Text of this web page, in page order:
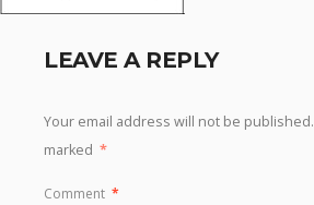
LEAVE A REPLY
Your email address will not be published.
marked *
Comment *